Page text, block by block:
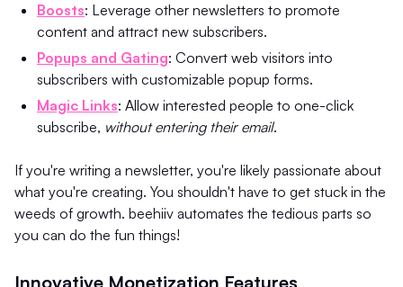
Boosts: Leverage other newsletters to promote
content and attract new subscribers.
Popups and Gating: Convert web visitors into
subscribers with customizable popup forms.
Magic Links: Allow interested people to one-click
subscribe, without entering their email.
If you're writing a newsletter, you're likely passionate about
what you're creating. You shouldn't have to get stuck in the
weeds of growth. beehiiv automates the tedious parts so
you can do the fun things!
Innovative Monetization Features